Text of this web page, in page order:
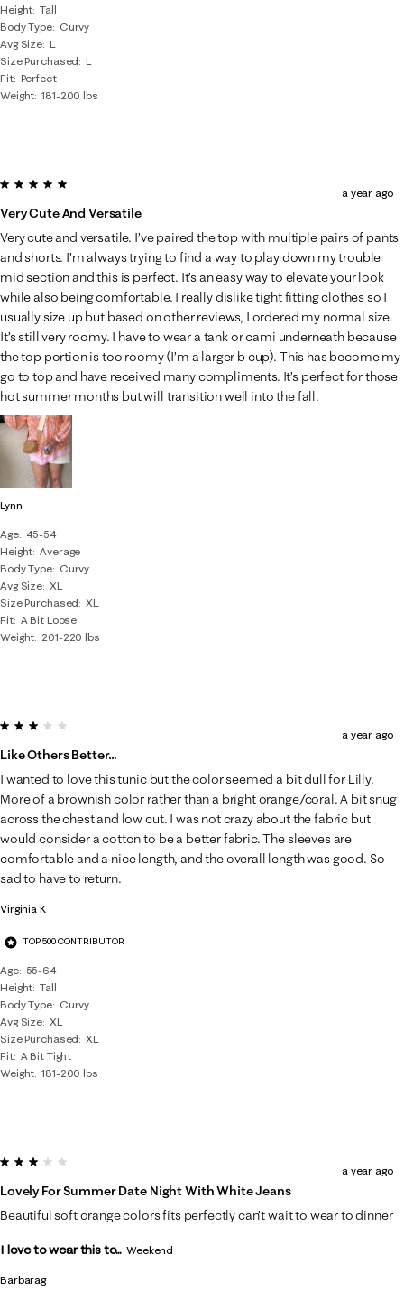
Height Tall
Body Type
Curvy
Avg Size L
Size Purchased
L
Fit Perfect
Weight 181-200 lbs
Lynn
Age
45-54
Height Average
Body Type
Curvy
Avg Size XL
Size Purchased
XL
Fit A Bit Loose
Weight 201-220 lbs
5 out of 5 stars.
Very Cute And Versatile
a year ago
Very cute and versatile. I’ve paired the top with multiple pairs of pants
and shorts. I’m always trying to find a way to play down my trouble
mid section and this is perfect. It’s an easy way to elevate your look
while also being comfortable. I really dislike tight fitting clothes so I
usually size up but based on other reviews, I ordered my normal size.
It’s still very roomy. I have to wear a tank or cami underneath because
the top portion is too roomy (I’m a larger b cup). This has become my
go to top and have received many compliments. It’s perfect for those
hot summer months but will transition well into the fall.
Virginia K
TOP 500 CONTRIBUTOR
Age
55-64
Height Tall
Body Type
Curvy
Avg Size XL
Size Purchased
XL
Fit A Bit Tight
Weight 181-200 lbs
3 out of 5 stars.
Like Others Better…
a year ago
I wanted to love this tunic but the color seemed a bit dull for Lilly.
More of a brownish color rather than a bright orange/coral. A bit snug
across the chest and low cut. I was not crazy about the fabric but
would consider a cotton to be a better fabric. The sleeves are
comfortable and a nice length, and the overall length was good. So
sad to have to return.
Barbarag
3 out of 5 stars.
Lovely For Summer Date Night With White Jeans
a year ago
Beautiful soft orange colors fits perfectly can’t wait to wear to dinner
I love to wear this to... Weekend